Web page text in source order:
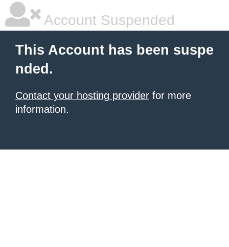
Account Suspended
This Account has been suspe
nded.
Contact your hosting provider for more
information.